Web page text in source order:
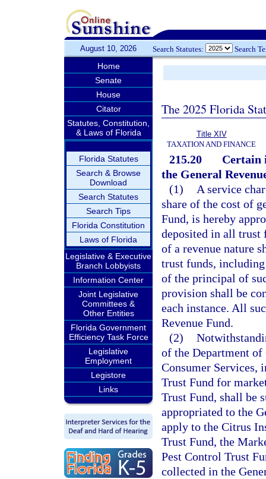
August 10, 2026 Search Statutes: Search
Home
Senate
House
Citator
Statutes, Constitution,
& Laws of Florida
Florida Statutes
Search & Browse
Download
Search Statutes
Search Tips
Florida Constitution
Laws of Florida
Legislative & Executive
Branch Lobbyists
Information Center
Joint Legislative
Committees &
Other Entities
Florida Government
Efficiency Task Force
Legislative
Employment
Legistore
Links
The 2025 Florida
Title XIV
TAXATION AND FINANCE
215.20
Certain
the General
(1)
A service
share of the cost of
Fund, is hereby
deposited in all trust
of a revenue nature
trust funds,
of the principal of
provision shall be
each instance. All
Revenue Fund.
(2)
of the Department
Consumer Services,
Trust Fund for
Trust Fund, shall be
appropriated to the
apply to the Citrus
Trust Fund, the
Pest Control Trust
collected in the